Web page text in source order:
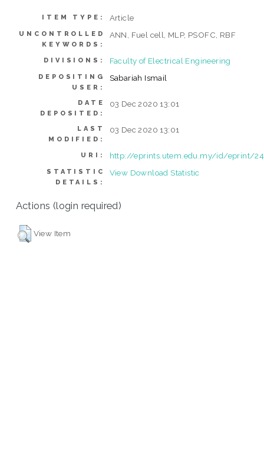
ITEM TYPE: Article
UNCONTROLLED
KEYWORDS:
ANN, Fuel cell, MLP, PSOFC, RBF
DIVISIONS: Faculty of Electrical Engineering
DEPOSITING
USER:
Sabariah Ismail
DATE
DEPOSITED:
03 Dec 2020 13:01
LAST
MODIFIED:
03 Dec 2020 13:01
URI: http://eprints.utem.edu.my/id/eprint/
STATISTIC
DETAILS:
View Download Statistic
Actions (login required)
View Item